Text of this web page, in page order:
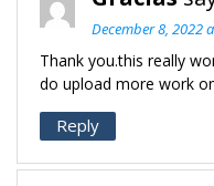
December 8, 2022
Thank you.this really
do upload more work
Reply